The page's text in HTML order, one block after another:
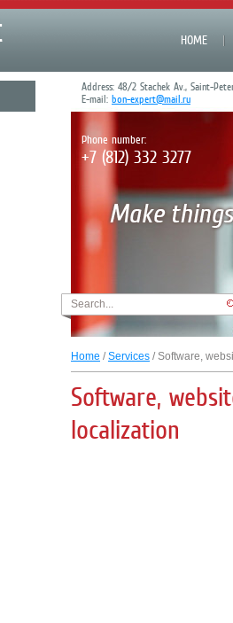
HOME
Phone number:
+7 (812) 332 3277
Address: 48/2 Stachek Av., Saint-
E-mail: bon-expert@mail.ru
Home /Services / Software,
Software,
localization